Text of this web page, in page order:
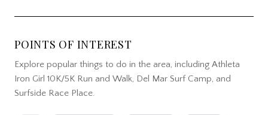
POINTS OF INTEREST
Explore popular things to do in the area, including Athleta
Iron Girl 10K/5K Run and Walk, Del Mar Surf Camp, and
Surfside Race Place.